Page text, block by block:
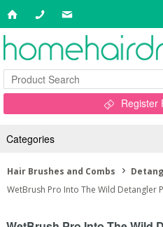
Register
Categories
Hair Brushes and Combs
WetBrush Pro Into The Wild Detangler